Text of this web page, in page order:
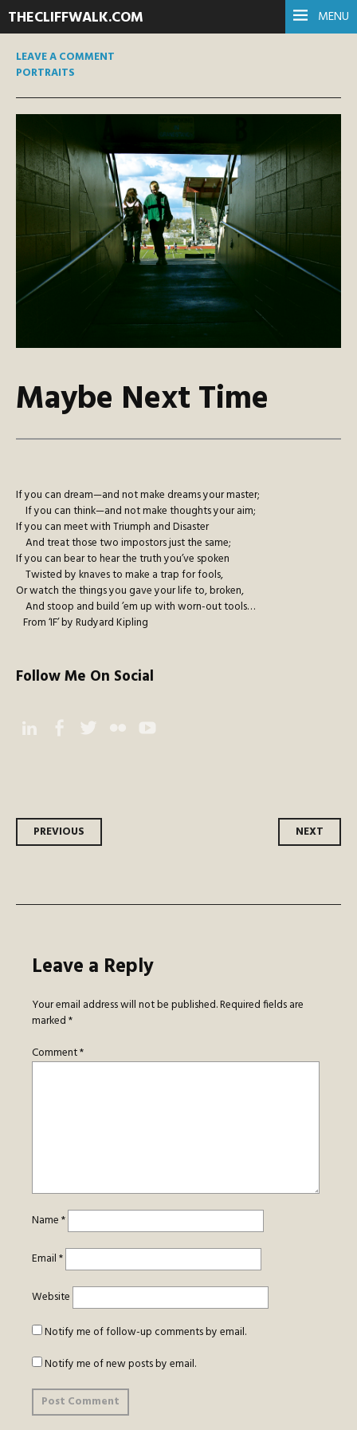
MENU
THECLIFFWALK.COM
LEAVE A COMMENT
PORTRAITS
Maybe Next Time
If you can dream—and not make dreams your master;
If you can think—and not make thoughts your aim;
If you can meet with Triumph and Disaster
And treat those two impostors just the same;
If you can bear to hear the truth you’ve spoken
Twisted by knaves to make a trap for fools,
Or watch the things you gave your life to, broken,
And stoop and build ’em up with worn-out tools…
From ‘IF’ by Rudyard Kipling
Follow Me On Social
Post
PREVIOUS NEXT
Leave a Reply
Your email address will not be published.Required fields are
marked*
Comment*
Name*
Email*
Website
Notify me of follow-up comments by email.
Notify me of new posts by email.